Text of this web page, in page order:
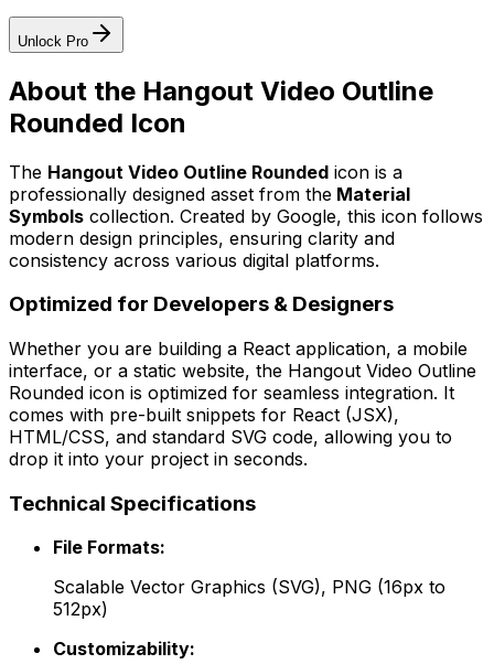
Unlock Pro
About the Hangout Video Outline
Rounded Icon
The Hangout Video Outline Rounded icon is a
professionally designed asset from the Material
Symbols collection. Created by Google, this icon follows
modern design principles, ensuring clarity and
consistency across various digital platforms.
Optimized for Developers & Designers
Whether you are building a React application, a mobile
interface, or a static website, the Hangout Video Outline
Rounded icon is optimized for seamless integration. It
comes with pre-built snippets for React (JSX),
HTML/CSS, and standard SVG code, allowing you to
drop it into your project in seconds.
Technical Specifications
File Formats:
Scalable Vector Graphics (SVG), PNG (16px to
512px)
Customizability: